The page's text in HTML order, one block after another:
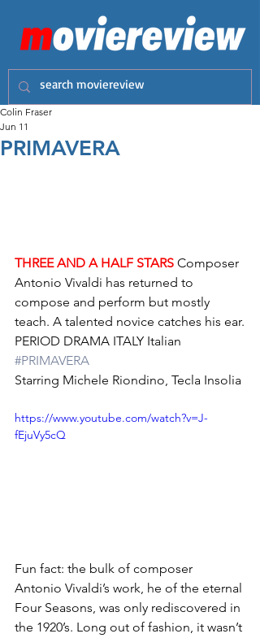
PRIMAVERA
Colin Fraser
Jun 11
THREE AND A HALF STARS Composer
Antonio Vivaldi has returned to
compose and perform but mostly
teach. A talented novice catches his ear.
PERIOD DRAMA ITALY Italian
#PRIMAVERA
Starring Michele Riondino, Tecla Insolia
https://www.youtube.com/watch?v=J-
fEjuVy5cQ
Fun fact: the bulk of composer
Antonio Vivaldi’s work, he of the eternal
Four Seasons, was only rediscovered in
the 1920’s. Long out of fashion, it wasn’t